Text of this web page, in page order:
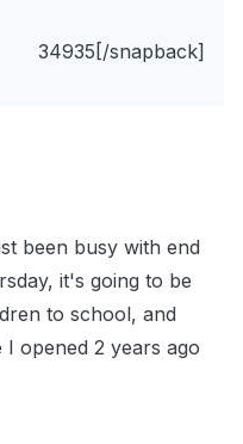
34935[/snapback]
been busy with end
it's going to be
to school, and
opened 2 years ago